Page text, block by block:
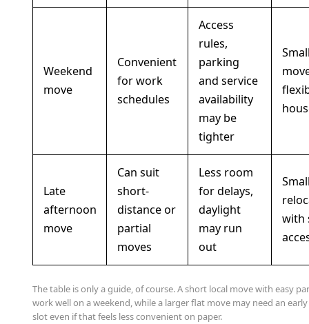
Weekend
move
Convenient
for work
schedules
Access
rules,
parking
and service
availability
may be
tighter
Late
afternoon
move
Can suit
short-
distance or
partial
moves
Less room
for delays,
daylight
may run
out
with
The table is only a guide, of course. A short local move with easy
work well on a weekend, while a larger flat move may need an
slot even if that feels less convenient on paper.